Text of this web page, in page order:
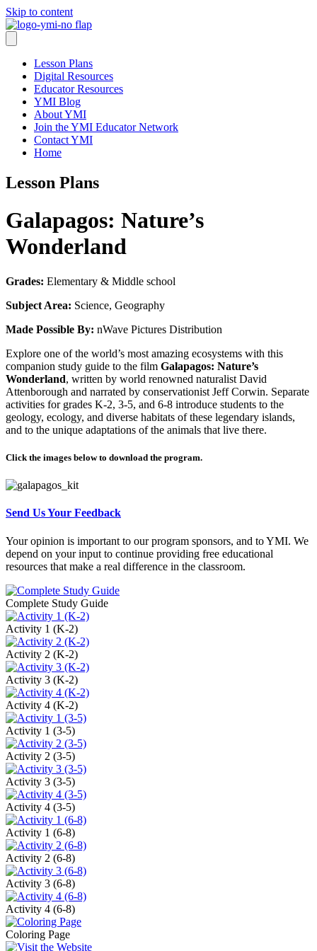
Skip to content
Lesson Plans
Digital Resources
Educator Resources
YMI Blog
About YMI
Join the YMI Educator Network
Contact YMI
Home
Lesson Plans
Galapagos: Nature’s
Wonderland
Grades: Elementary & Middle school
Subject Area: Science, Geography
Made Possible By: nWave Pictures Distribution
Explore one of the world’s most amazing ecosystems with this
companion study guide to the film Galapagos: Nature’s
Wonderland, written by world renowned naturalist David
Attenborough and narrated by conservationist Jeff Corwin. Separate
activities for grades K-2, 3-5, and 6-8 introduce students to the
geology, ecology, and diverse habitats of these legendary islands,
and to the unique adaptations of the animals that live there.
Click the images below to download the program.
Send Us Your Feedback
Your opinion is important to our program sponsors, and to YMI. We
depend on your input to continue providing free educational
resources that make a real difference in the classroom.
Complete Study Guide
Activity 1 (K-2)
Activity 2 (K-2)
Activity 3 (K-2)
Activity 4 (K-2)
Activity 1 (3-5)
Activity 2 (3-5)
Activity 3 (3-5)
Activity 4 (3-5)
Activity 1 (6-8)
Activity 2 (6-8)
Activity 3 (6-8)
Activity 4 (6-8)
Coloring Page